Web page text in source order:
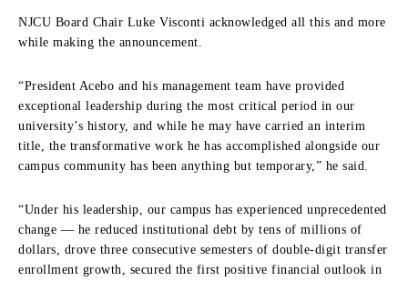
NJCU Board Chair Luke Visconti acknowledged all this and more
while making the announcement.
“President Acebo and his management team have provided
exceptional leadership during the most critical period in our
university’s history, and while he may have carried an interim
title, the transformative work he has accomplished alongside our
campus community has been anything but temporary,” he said.
“Under his leadership, our campus has experienced unprecedented
change — he reduced institutional debt by tens of millions of
dollars, drove three consecutive semesters of double-digit transfer
enrollment growth, secured the first positive financial outlook in